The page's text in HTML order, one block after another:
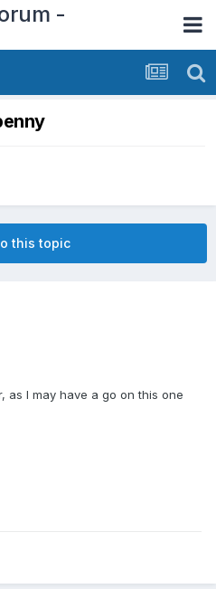
-
this topic
as I may have a go on this one